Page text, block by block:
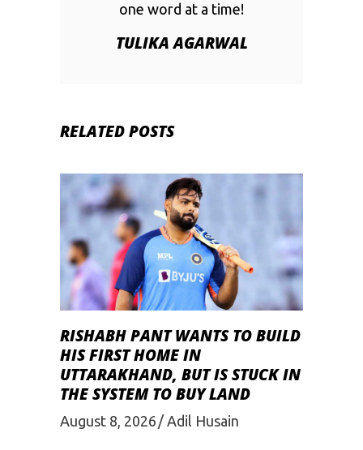
one word at a time!
TULIKA AGARWAL
RELATED POSTS
RISHABH PANT WANTS TO BUILD
HIS FIRST HOME IN
UTTARAKHAND, BUT IS STUCK IN
THE SYSTEM TO BUY LAND
August 8, 2026 Adil Husain